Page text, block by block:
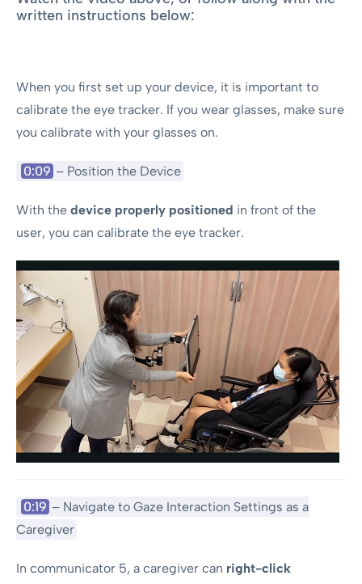
written instructions below:
When you first set up your device, it is important to
calibrate the eye tracker. If you wear glasses, make sure
you calibrate with your glasses on.
0:09 – Position the Device
With the device properly positioned in front of the
user, you can calibrate the eye tracker.
0:19 – Navigate to Gaze Interaction Settings as a
Caregiver
In communicator 5, a caregiver can right-click